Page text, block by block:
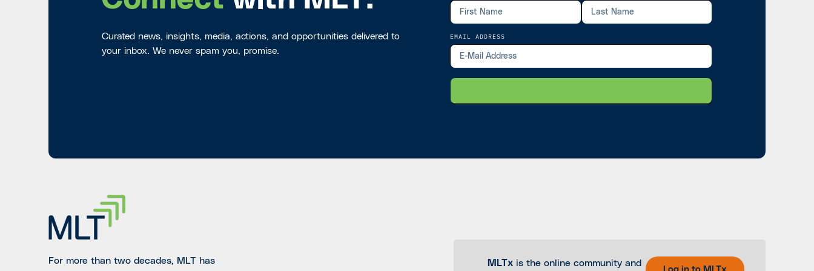
Curated news, insights, media, actions, and opportunities delivered to
your inbox. We never spam you, promise.
EMAIL ADDRESS
For more than two decades, MLT has
MLTx is the online community and